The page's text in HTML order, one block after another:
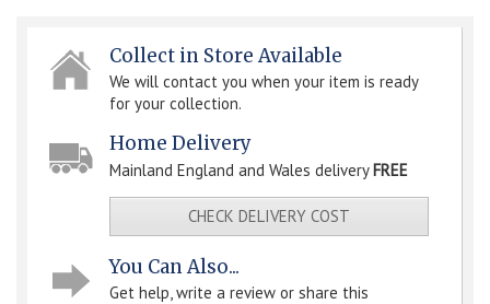
Collect in Store Available
We will contact you when your item is ready
for your collection.
Home Delivery
Mainland England and Wales deliveryFREE
CHECK DELIVERY COST
You Can Also...
Get help, write a review or share this